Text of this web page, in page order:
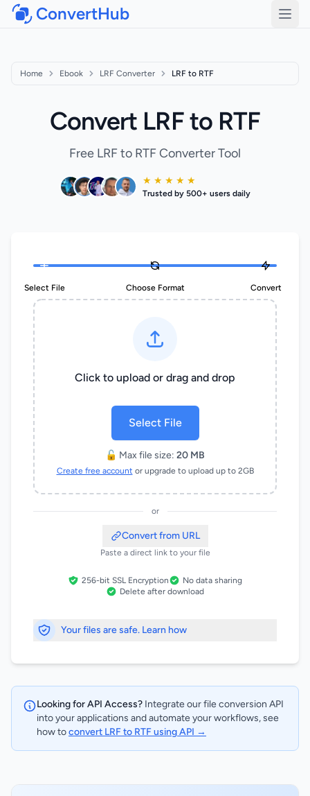
ConvertHub
Home Ebook LRF Converter LRF to RTF
Convert LRF to RTF
Free LRF to RTF Converter Tool
★ ★ ★ ★ ★
Trusted by 500+ users daily
Select File Choose Format Convert
Click to upload or drag and drop
Select File
🔓 Max file size: 20 MB
Create free account or upgrade to upload up to 2GB
or
Convert from URL
Paste a direct link to your file
256-bit SSL Encryption
No data sharing
Delete after download
Your files are safe. Learn how
Looking for API Access? Integrate our file conversion API
into your applications and automate your workflows, see
how toconvert LRF to RTF using API →